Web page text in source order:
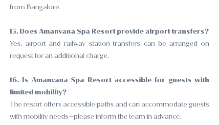
from Bangalore.
15. Does Amanvana Spa Resort provide airport transfers?
Yes, airport and railway station transfers can be arranged on
request for an additional charge.
16. Is Amanvana Spa Resort accessible for guests with
limited mobility?
The resort offers accessible paths and can accommodate guests
with mobility needs—please inform the team in advance.